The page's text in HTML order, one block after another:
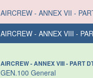
AIRCREW - ANNEX VII -
AIRCREW - ANNEX VIII -
AIRCREW - ANNEX VIII - PART
GEN.100 General